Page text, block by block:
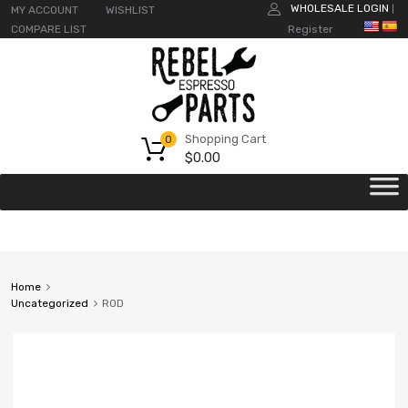
MY ACCOUNT
WISHLIST
COMPARE LIST
WHOLESALE LOGIN
Register
Shopping Cart
$0.00
0
Home
Uncategorized
ROD